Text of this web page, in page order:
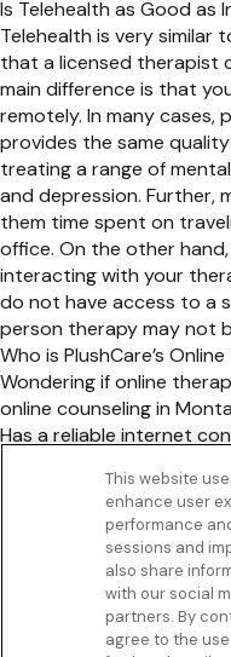
Is Telehealth as Good as
Telehealth is very
that a licensed therapist
main difference is that
remotely. In many
provides the same
treating a range of
and depression. Further,
them time spent on
office. On the other
interacting with your
do not have access to a
person therapy may not
Who is PlushCare’s
Wondering if online
online counseling in
Has a reliable internet
Does not have any
Get to know us
Our Services
Terms Of Use
This website
enhance user
performance
sessions and
also share
with our social
partners. By
agree to the